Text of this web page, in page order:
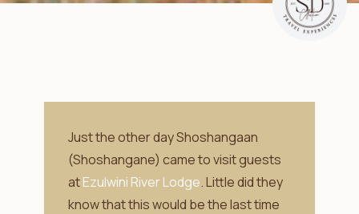
Just the other day Shoshangaan
(Shoshangane) came to visit guests
atEzulwini River Lodge. Little did they
know that this would be the last time